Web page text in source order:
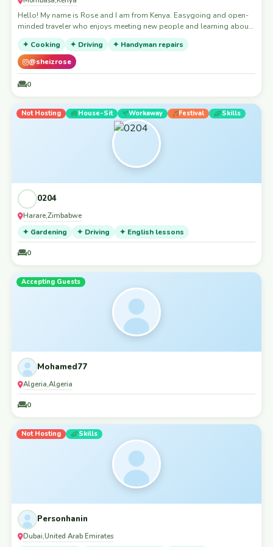
Hello! My name is Rose and I am from Kenya. Easygoing and open-
minded traveler who enjoys meeting new people and learning about
different cultures. I’m respectful, tidy and always grateful for any
kindness shared along the way. I love good conversations, trying
local food and exploring new places like a local rather than a tourist.
I’m also happy to help out where I can and share positive energy
wherever I stay. Looking forward to meeting kind hosts and creating
✦ Cooking ✦ Driving
✦ Handyman repairs
@sheizrose
0
Not Hosting House-Sit Workaway Festival Skills
0204
Harare,Zimbabwe
✦ Gardening
✦ Driving ✦ English lessons
0
Accepting Guests
Mohamed77
Algeria,Algeria
0
Not Hosting Skills
Personhanin
Dubai,United Arab Emirates